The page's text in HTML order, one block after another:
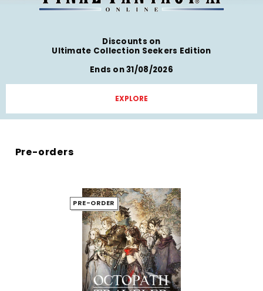
Discounts on
Ultimate Collection Seekers Edition
Ends on 31/08/2026
EXPLORE
Pre-orders
PRE-ORDER